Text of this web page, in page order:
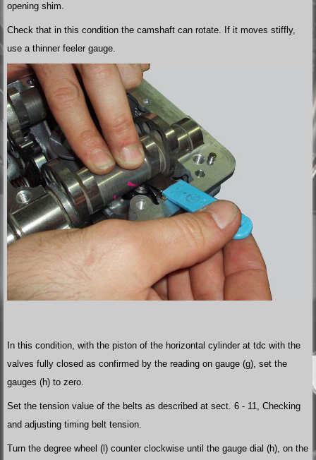
opening shim.
Check that in this condition the camshaft can rotate. If it moves stiffly,
use a thinner feeler gauge.
In this condition, with the piston of the horizontal cylinder at tdc with the
valves fully closed as confirmed by the reading on gauge (g), set the
gauges (h) to zero.
Set the tension value of the belts as described at sect. 6 - 11, Checking
and adjusting timing belt tension.
Turn the degree wheel (l) counter clockwise until the gauge dial (h), on the